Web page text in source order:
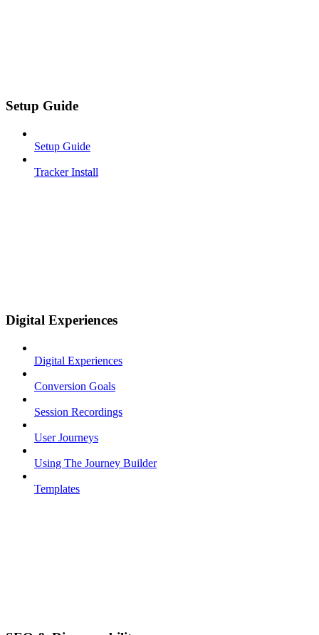
Setup Guide
Setup Guide
Tracker Install
Digital Experiences
Digital Experiences
Conversion Goals
Session Recordings
User Journeys
Using The Journey Builder
Templates